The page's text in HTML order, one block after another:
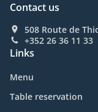
Contact us
508 Route de
+352 26 36 11 33
Links
Menu
Table reservation